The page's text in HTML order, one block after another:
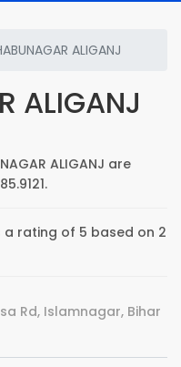
ALIGANJ
ALIGANJ
ALIGANJ are
a rating of 5 based on 2
Rd, Islamnagar, Bihar